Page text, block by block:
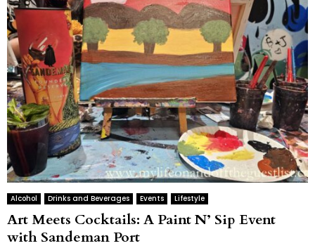
Alcohol Drinks and Beverages Events Lifestyle
Art Meets Cocktails: A Paint N’ Sip Event
with Sandeman Port